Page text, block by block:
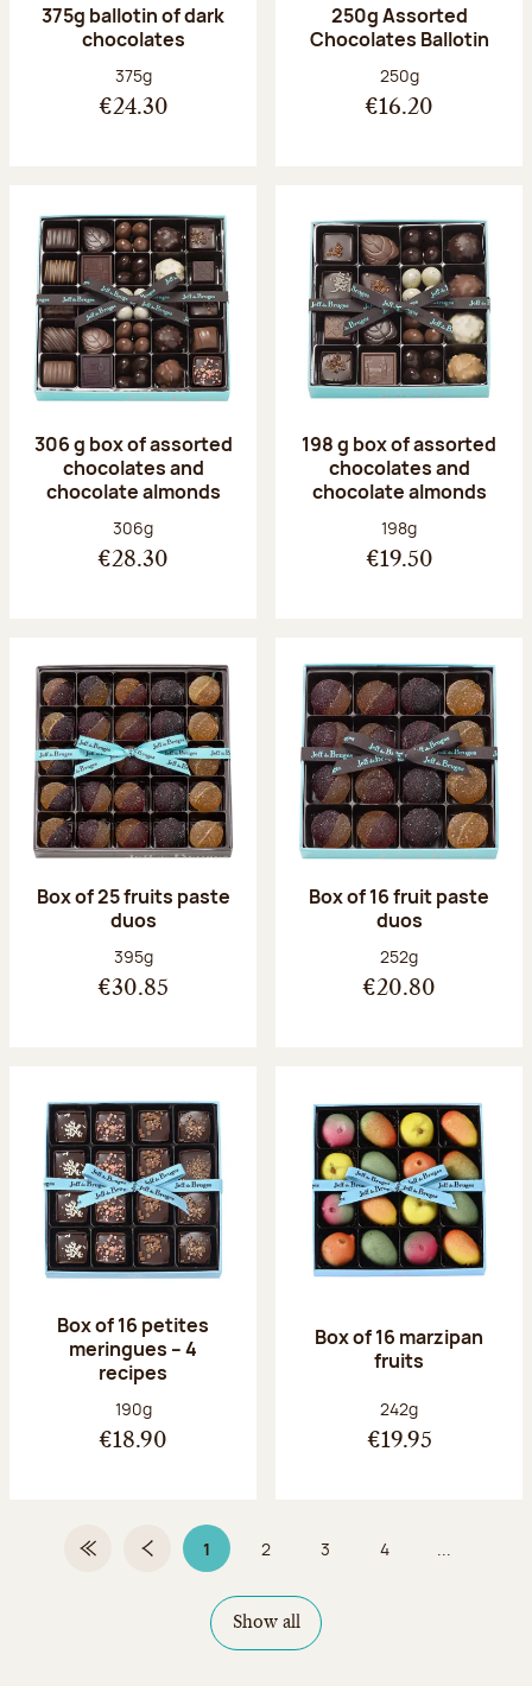
375g ballotin of dark
chocolates
Net weight:
375g
€24.30
250g Assorted
Chocolates Ballotin
Net weight:
250g
€16.20
306 g box of assorted
chocolates and
chocolate almonds
Net weight:
306g
€28.30
198 g box of assorted
chocolates and
chocolate almonds
Net weight:
198g
€19.50
Box of 25 fruits paste
duos
Net weight:
395g
€30.85
Box of 16 fruit paste
duos
Net weight:
252g
€20.80
Box of 16 petites
meringues – 4
recipes
Net weight:
190g
€18.90
Box of 16 marzipan
fruits
Net weight:
242g
€19.95
First PagePrevious page
1Page 1 on 9Page
2 Page
3 Page
4
Show all